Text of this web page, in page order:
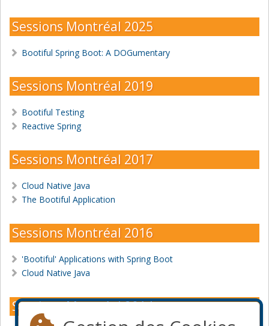
Sessions Montréal 2025
Bootiful Spring Boot: A DOGumentary
Sessions Montréal 2019
Bootiful Testing
Reactive Spring
Sessions Montréal 2017
Cloud Native Java
The Bootiful Application
Sessions Montréal 2016
'Bootiful' Applications with Spring Boot
Cloud Native Java
Sessions Montréal 2014